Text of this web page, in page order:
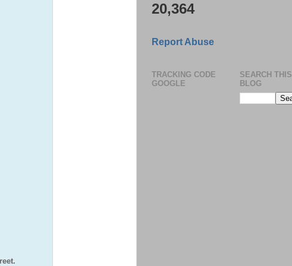
20,364
Report Abuse
TRACKING CODE
GOOGLE
SEARCH THIS
BLOG